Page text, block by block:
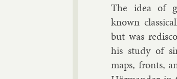
The idea of
known
but was
his study of
maps, fronts,